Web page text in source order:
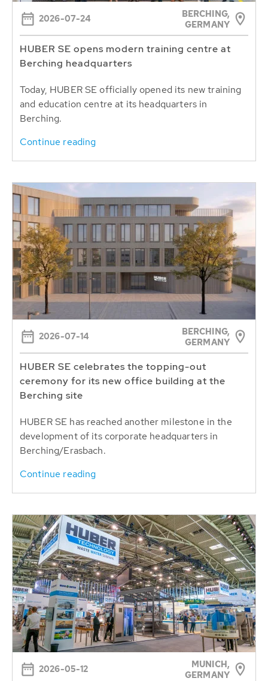
2026-07-24
BERCHING,
GERMANY
HUBER SE opens modern training centre at
Berching headquarters
Today, HUBER SE officially opened its new training
and education centre at its headquarters in
Berching.
Continue reading
2026-07-14
BERCHING,
GERMANY
HUBER SE celebrates the topping-out
ceremony for its new office building at the
Berching site
HUBER SE has reached another milestone in the
development of its corporate headquarters in
Berching/Erasbach.
Continue reading
2026-05-12
MUNICH,
GERMANY